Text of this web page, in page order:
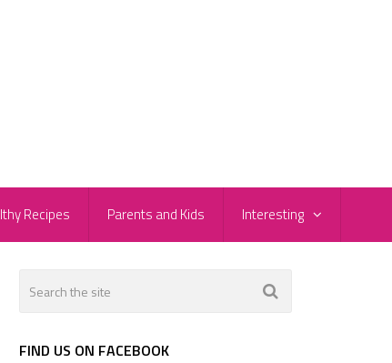
Recipes Parents and Kids Interesting
FIND US ON FACEBOOK